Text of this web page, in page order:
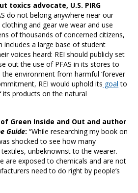
toxics advocate, U.S. PIRG
do not belong anywhere near our
and gear we wear and use
of thousands of concerned citizens,
includes a large base of student
voices heard: REI should publicly set
out the use of PFAS in its stores to
environment from harmful ‘forever
REI would uphold its goal to
products on the natural
Green Inside and Out and author
Guide:“While researching my book on
shocked to see how many
unbeknownst to the wearer.
are exposed to chemicals and are not
need to do right by people’s